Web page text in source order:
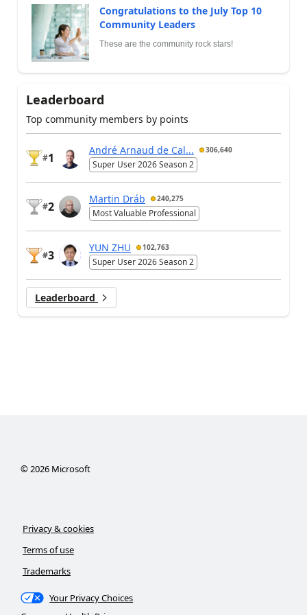
Congratulations to the July Top 10
Community Leaders
These are the community rock stars!
Leaderboard
Top community members by points
#1
André Arnaud de Cal... 306,640
Super User 2026 Season 2
#2
Martin Dráb 240,275
Most Valuable Professional
#3
YUN ZHU 102,763
Super User 2026 Season 2
Leaderboard
© 2026Microsoft
Privacy & cookies
Terms of use
Trademarks
Your Privacy Choices